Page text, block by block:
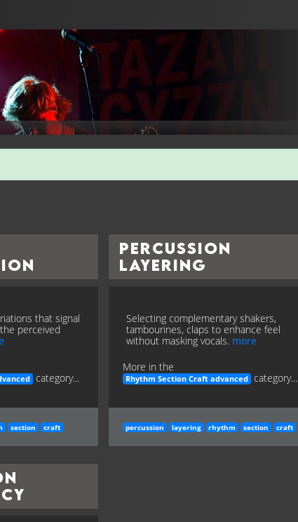
that signal
perceived
category...
section craft
Percussion
Layering
Selecting complementary shakers,
tambourines, claps to enhance feel
without masking vocals. more
More in the
Rhythm Section Craft advanced category...
percussion layering rhythm section craft